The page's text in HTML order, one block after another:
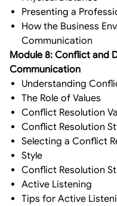
Presenting a
How the Business
Communication
Module 8: Conflict and
Communication
Understanding
The Role of Values
Conflict Resolution
Conflict Resolution
Selecting a Conflict
Style
Conflict Resolution
Active Listening
Tips for Active